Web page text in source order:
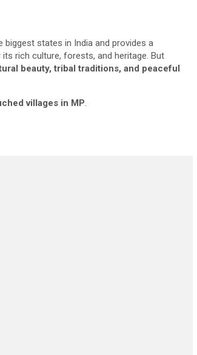
states in India and provides a
rich culture, forests, and heritage. But
beauty, tribal traditions, and peaceful
villages in MP.